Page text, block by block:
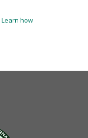
Learn how